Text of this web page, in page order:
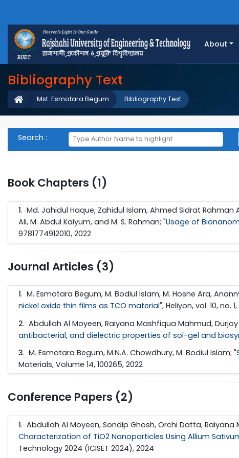
About
Bibliography Text
Bibliography Text
Mst. Esmotara Begum
Search :
Book Chapters (1)
1. Md. Jahidul Haque, Zahidul Islam, Ahmed Sidrat Rahman
Ali, M. Abdul Kaiyum, and M. S. Rahman; "Usage of
9781774912010, 2022
Journal Articles (3)
1. M. Esmotara Begum, M. Bodiul Islam, M. Hosne Ara,
nickel oxide thin films as TCO material", Heliyon, vol. 10, no.
2. Abdullah Al Moyeen, Raiyana Mashfiqua Mahmud,
antibacterial, and dielectric properties of sol-gel and
3. M. Esmotara Begum, M.N.A. Chowdhury, M. Bodiul Islam; "
Materials, Volume 14, 100265, 2022
Conference Papers (2)
1. Abdullah Al Moyeen, Sondip Ghosh, Orchi Datta,
Characterization of TiO2 Nanoparticles Using Allium
Technology 2024 (ICISET 2024), 2024